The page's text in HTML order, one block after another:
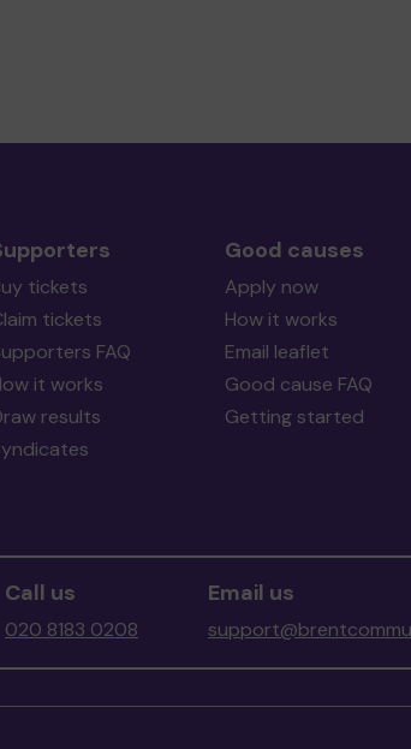
tickets
tickets
FAQ
it works
results
Good causes
Apply now
How it works
Email leaflet
Good cause FAQ
Getting started
Call us
020 8183 0208
Email us